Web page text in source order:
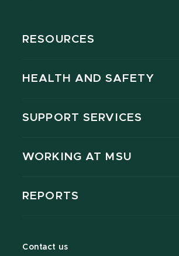
RESOURCES
HEALTH AND SAFETY
SUPPORT SERVICES
WORKING AT MSU
REPORTS
Contact us